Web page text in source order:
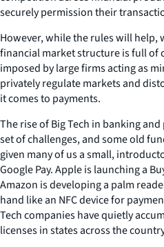
securely permission their
However, while the rules will help,
financial market structure is full
imposed by large firms acting as
privately regulate markets and
it comes to payments.
The rise of Big Tech in banking
set of challenges, and some old
given many of us a small,
Google Pay. Apple is launching a
Amazon is developing a palm
hand like an NFC device for
Tech companies have quietly
licenses in states across the